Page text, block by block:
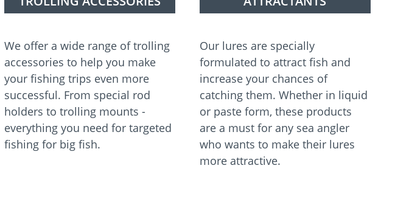
We offer a wide range of trolling
accessories to help you make
your fishing trips even more
successful. From special rod
holders to trolling mounts -
everything you need for targeted
fishing for big fish.
Our lures are specially
formulated to attract fish and
increase your chances of
catching them. Whether in liquid
or paste form, these products
are a must for any sea angler
who wants to make their lures
more attractive.